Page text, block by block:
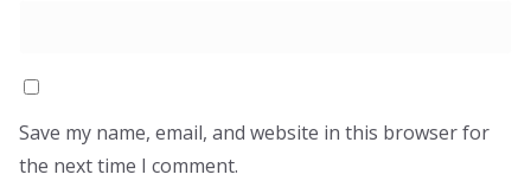
Save my name, email, and website in this browser for
the next time I comment.